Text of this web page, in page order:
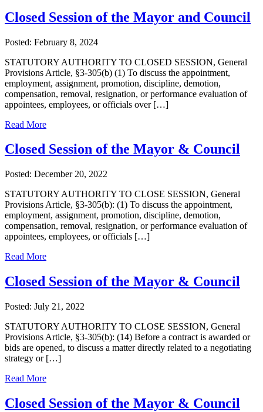
Closed Session of the Mayor and Council
Posted: February 8, 2024
STATUTORY AUTHORITY TO CLOSED SESSION, General
Provisions Article, §3-305(b) (1) To discuss the appointment,
employment, assignment, promotion, discipline, demotion,
compensation, removal, resignation, or performance evaluation of
appointees, employees, or officials over […]
Read More
Closed Session of the Mayor & Council
Posted: December 20, 2022
STATUTORY AUTHORITY TO CLOSE SESSION, General
Provisions Article, §3-305(b): (1) To discuss the appointment,
employment, assignment, promotion, discipline, demotion,
compensation, removal, resignation, or performance evaluation of
appointees, employees, or officials […]
Read More
Closed Session of the Mayor & Council
Posted: July 21, 2022
STATUTORY AUTHORITY TO CLOSE SESSION, General
Provisions Article, §3-305(b): (14) Before a contract is awarded or
bids are opened, to discuss a matter directly related to a negotiating
strategy or […]
Read More
Closed Session of the Mayor & Council